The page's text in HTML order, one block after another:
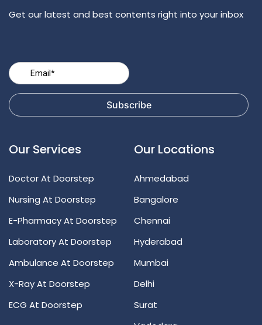
Get our latest and best contents right into your inbox
Our Services
Doctor At Doorstep
Nursing At Doorstep
E-Pharmacy At Doorstep
Laboratory At Doorstep
Ambulance At Doorstep
X-Ray At Doorstep
ECG At Doorstep
Our Locations
Ahmedabad
Bangalore
Chennai
Hyderabad
Mumbai
Delhi
Surat